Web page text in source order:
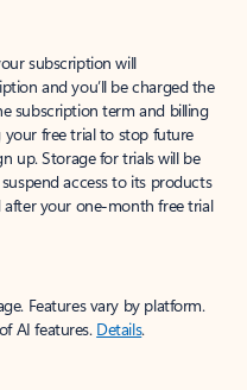
subscription will
and you’ll be charged the
subscription term and billing
your free trial to stop future
up. Storage for trials will be
access to its products
after your one-month free trial
Features vary by platform.
AI features. Details.